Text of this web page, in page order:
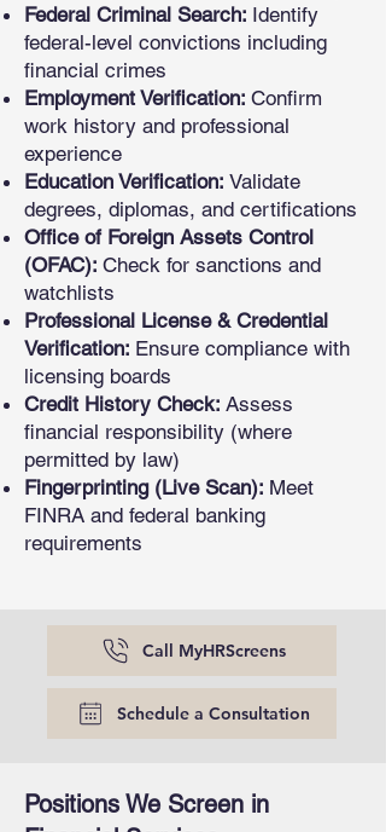
Federal Criminal Search: Identify
federal-level convictions including
financial crimes
Employment Verification: Confirm
work history and professional
experience
Education Verification: Validate
degrees, diplomas, and certifications
Office of Foreign Assets Control
(OFAC): Check for sanctions and
watchlists
Professional License & Credential
Verification: Ensure compliance with
licensing boards
Credit History Check: Assess
financial responsibility (where
permitted by law)
Fingerprinting (Live Scan): Meet
FINRA and federal banking
requirements
Call MyHRScreens
Schedule a Consultation
Positions We Screen in